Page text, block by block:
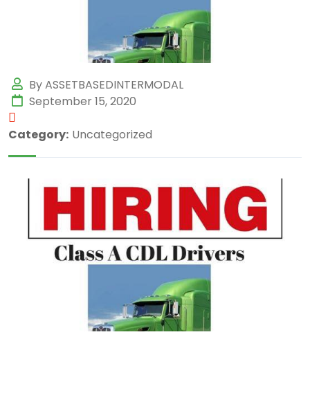
By ASSETBASEDINTERMODAL
September 15, 2020
Category: Uncategorized